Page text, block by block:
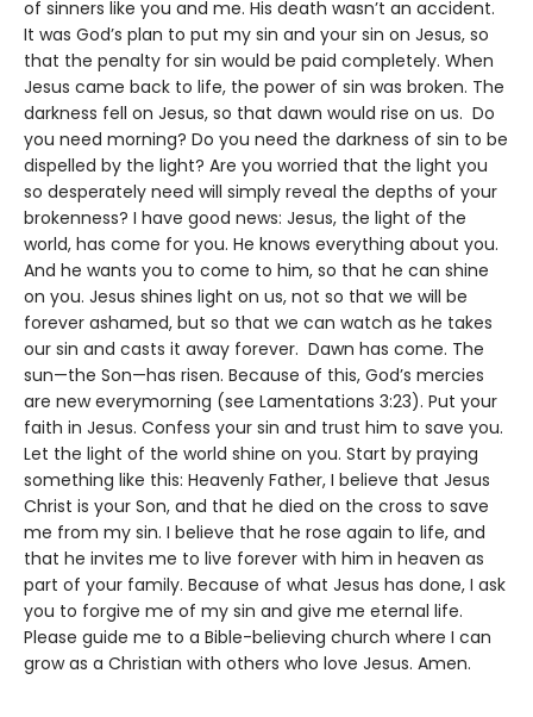
of sinners like you and me. His death wasn’t an accident.
It was God’s plan to put my sin and your sin on Jesus, so
that the penalty for sin would be paid completely. When
Jesus came back to life, the power of sin was broken. The
darkness fell on Jesus, so that dawn would rise on us. Do
you need morning? Do you need the darkness of sin to be
dispelled by the light? Are you worried that the light you
so desperately need will simply reveal the depths of your
brokenness? I have good news: Jesus, the light of the
world, has come for you. He knows everything about you.
And he wants you to come to him, so that he can shine
on you. Jesus shines light on us, not so that we will be
forever ashamed, but so that we can watch as he takes
our sin and casts it away forever. Dawn has come. The
sun—the Son—has risen. Because of this, God’s mercies
are new everymorning (see Lamentations 3:23). Put your
faith in Jesus. Confess your sin and trust him to save you.
Let the light of the world shine on you. Start by praying
something like this: Heavenly Father, I believe that Jesus
Christ is your Son, and that he died on the cross to save
me from my sin. I believe that he rose again to life, and
that he invites me to live forever with him in heaven as
part of your family. Because of what Jesus has done, I ask
you to forgive me of my sin and give me eternal life.
Please guide me to a Bible-believing church where I can
grow as a Christian with others who love Jesus. Amen.